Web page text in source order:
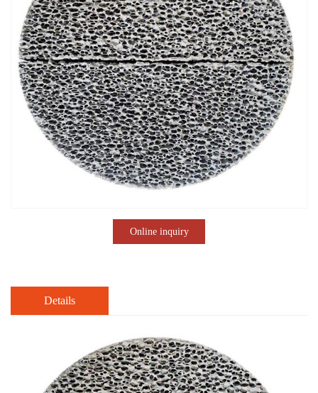
Online inquiry
Details